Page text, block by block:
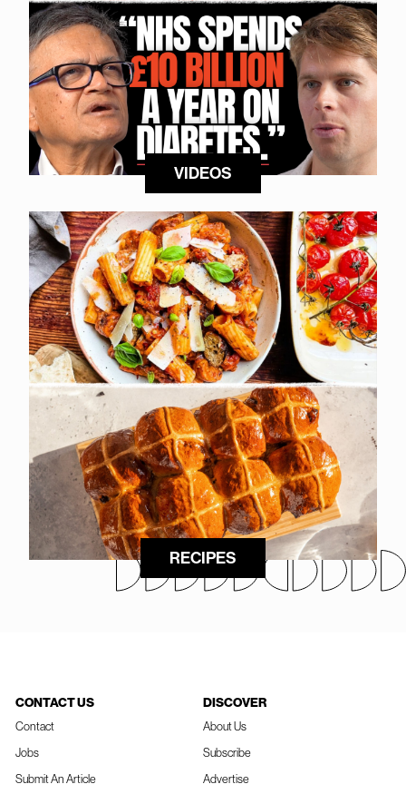
VIDEOS
RECIPES
CONTACT US
Contact
Jobs
Submit An Article
DISCOVER
About Us
Subscribe
Advertise